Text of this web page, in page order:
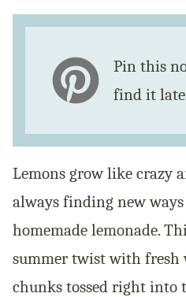
Pin this
find it
Lemons grow like crazy
always finding new
homemade lemonade.
summer twist with fresh
chunks tossed right into